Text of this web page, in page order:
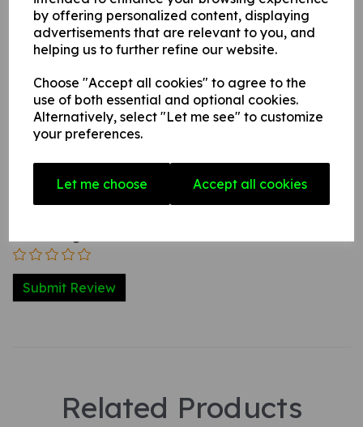
by offering personalized content, displaying
advertisements that are relevant to you, and
helping us to further refine our website.
Choose "Accept all cookies" to agree to the
use of both essential and optional cookies.
Alternatively, select "Let me see" to customize
your preferences.
Let me choose Accept all cookies
Name
Related Products